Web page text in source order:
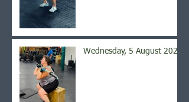
Wednesday, 5 August 2026